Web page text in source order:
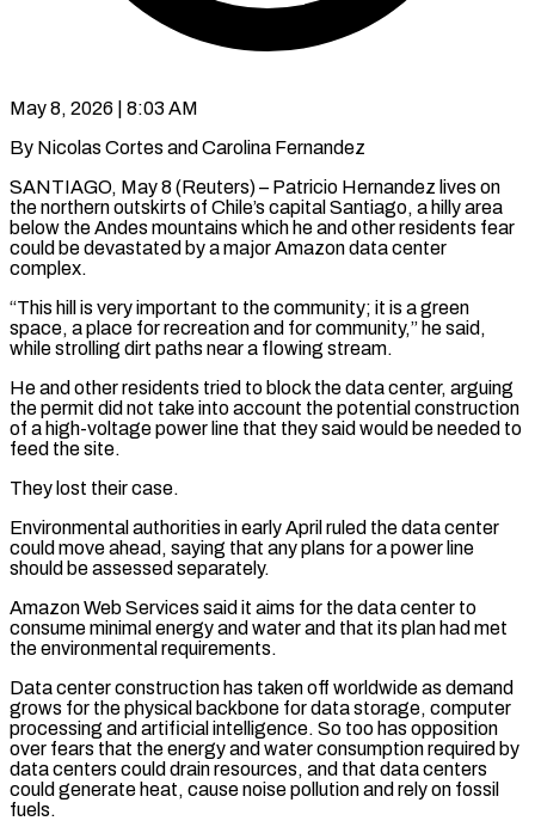
May 8, 2026 | 8:03 AM
By Nicolas Cortes and Carolina Fernandez
SANTIAGO, May 8 (Reuters) – Patricio Hernandez lives on
the northern outskirts of Chile’s capital Santiago, a hilly area
below the Andes mountains which he and other residents fear
could be devastated by a major Amazon data center
complex.
“This hill ​is very important to the community; it is a green
space, a place for ‌recreation and for community,” he said,
while strolling dirt paths near a flowing stream.
He and other residents tried to block the data center, arguing
the permit did not take into account the potential construction
of a high-voltage power line that they said would be needed to
feed the site.
They lost their case.
Environmental authorities in early April ruled the data ‌center ​
could move ahead, saying that any plans for a power line
⁠should be assessed separately.
Amazon Web Services ⁠said it aims for the data center to
consume minimal energy and water and that its plan had met
the environmental requirements.
Data center construction has taken off worldwide as demand
grows for the physical backbone for data storage, computer
processing and artificial intelligence. So too has opposition
over ​fears that the energy and water consumption required by
data centers could drain resources, and that data centers
could generate heat, cause noise pollution and rely on fossil
fuels.